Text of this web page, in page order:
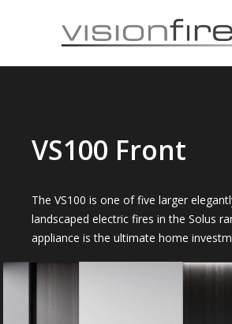
VS100 Front
The VS100 is one of five larger
landscaped electric fires in the Solus
appliance is the ultimate home